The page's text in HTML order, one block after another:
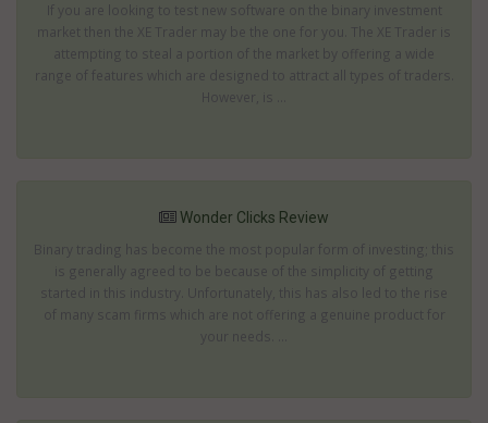
If you are looking to test new software on the binary investment
market then the XE Trader may be the one for you. The XE Trader is
attempting to steal a portion of the market by offering a wide
range of features which are designed to attract all types of traders.
However, is ...
Wonder Clicks Review
Binary trading has become the most popular form of investing; this
is generally agreed to be because of the simplicity of getting
started in this industry. Unfortunately, this has also led to the rise
of many scam firms which are not offering a genuine product for
your needs. ...